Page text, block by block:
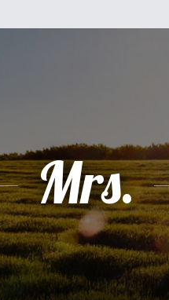
Mrs.